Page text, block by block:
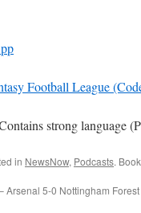
Football League
strong language
in NewsNow, Podcasts.
Arsenal 5-0 Nottingham Forest